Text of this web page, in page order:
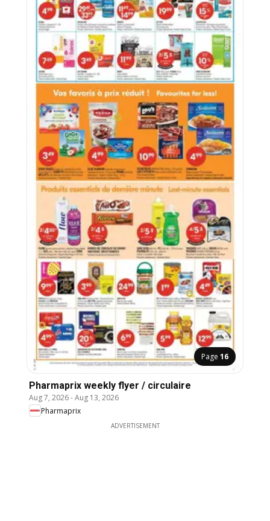
Page 16
Pharmaprix weekly flyer / circulaire
Aug 7, 2026-Aug 13, 2026
Pharmaprix
ADVERTISEMENT